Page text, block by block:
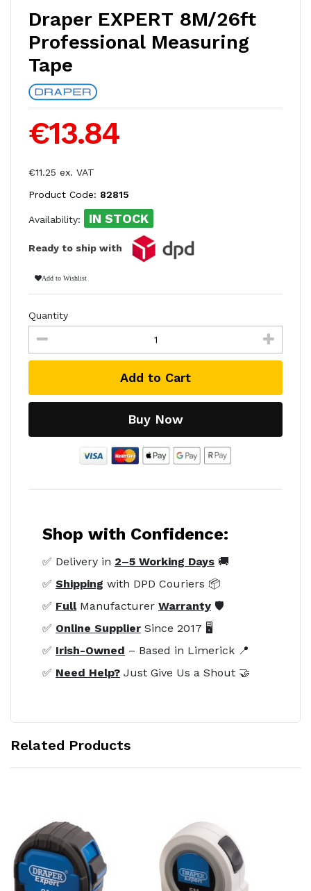
Draper EXPERT 8M/26ft
Professional Measuring
Tape
€13.84
€11.25 ex. VAT
Product Code: 82815
Availability: IN STOCK
Ready to ship with
Add to Wishlist
Quantity
Add to Cart
Buy Now
Shop with Confidence:
✅ Delivery in 2–5 Working Days 🚚
✅ Shipping with DPD Couriers 📦
✅ FullManufacturer Warranty 🛡️
✅ Online Supplier Since 2017 🖥️
✅ Irish-Owned – Based in Limerick 📍
✅ Need Help? Just Give Us a Shout 🤝
Related Products